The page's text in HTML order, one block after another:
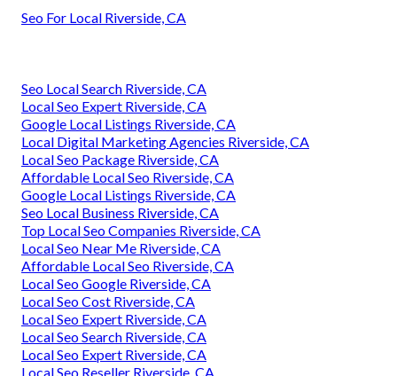
Seo For Local Riverside, CA
Seo Local Search Riverside, CA
Local Seo Expert Riverside, CA
Google Local Listings Riverside, CA
Local Digital Marketing Agencies Riverside, CA
Local Seo Package Riverside, CA
Affordable Local Seo Riverside, CA
Google Local Listings Riverside, CA
Seo Local Business Riverside, CA
Top Local Seo Companies Riverside, CA
Local Seo Near Me Riverside, CA
Affordable Local Seo Riverside, CA
Local Seo Google Riverside, CA
Local Seo Cost Riverside, CA
Local Seo Expert Riverside, CA
Local Seo Search Riverside, CA
Local Seo Expert Riverside, CA
Local Seo Reseller Riverside, CA